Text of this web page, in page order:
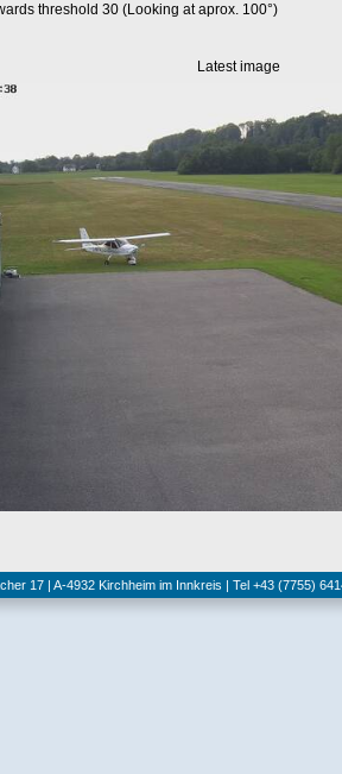
threshold 30 (Looking at aprox. 100°)
Latest image
17 | A-4932 Kirchheim im Innkreis | Tel +43 (7755)